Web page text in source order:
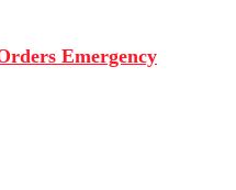
Emergency